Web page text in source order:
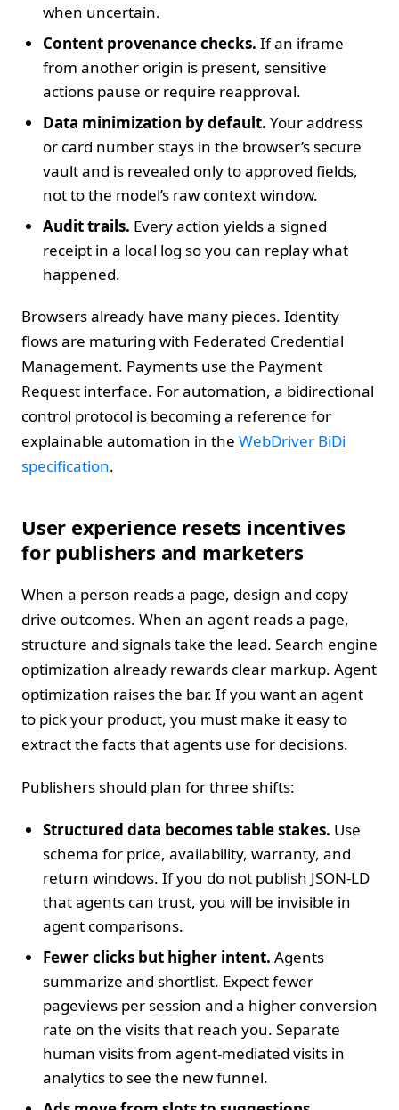
when uncertain.
Content provenance checks. If an iframe
from another origin is present, sensitive
actions pause or require reapproval.
Data minimization by default. Your address
or card number stays in the browser’s secure
vault and is revealed only to approved fields,
not to the model’s raw context window.
Audit trails. Every action yields a signed
receipt in a local log so you can replay what
happened.
Browsers already have many pieces. Identity
flows are maturing with Federated Credential
Management. Payments use the Payment
Request interface. For automation, a bidirectional
control protocol is becoming a reference for
explainable automation in the WebDriver BiDi
specification.
User experience resets incentives
for publishers and marketers
When a person reads a page, design and copy
drive outcomes. When an agent reads a page,
structure and signals take the lead. Search engine
optimization already rewards clear markup. Agent
optimization raises the bar. If you want an agent
to pick your product, you must make it easy to
extract the facts that agents use for decisions.
Publishers should plan for three shifts:
Structured data becomes table stakes. Use
schema for price, availability, warranty, and
return windows. If you do not publish JSON‑LD
that agents can trust, you will be invisible in
agent comparisons.
Fewer clicks but higher intent. Agents
summarize and shortlist. Expect fewer
pageviews per session and a higher conversion
rate on the visits that reach you. Separate
human visits from agent‑mediated visits in
analytics to see the new funnel.